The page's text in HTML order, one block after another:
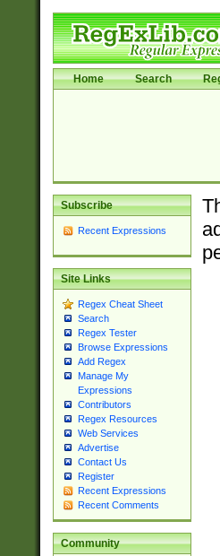
Home Search
Subscribe
Recent Expressions
Site Links
Regex Cheat Sheet
Search
Regex Tester
Browse Expressions
Add Regex
Manage My
Expressions
Contributors
Regex Resources
Web Services
Advertise
Contact Us
Register
Recent Expressions
Recent Comments
Community